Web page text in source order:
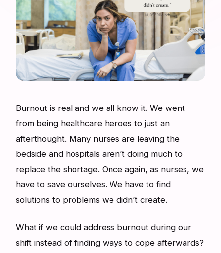
Burnout is real and we all know it. We went
from being healthcare heroes to just an
afterthought. Many nurses are leaving the
bedside and hospitals aren’t doing much to
replace the shortage. Once again, as nurses, we
have to save ourselves. We have to find
solutions to problems we didn’t create.
What if we could address burnout during our
shift instead of finding ways to cope afterwards?